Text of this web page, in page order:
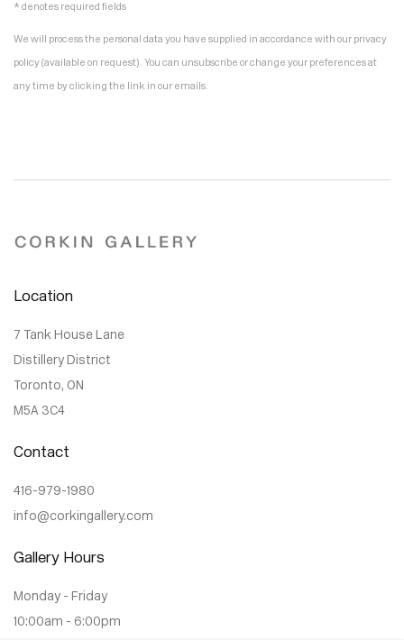
* denotes required fields
We will process the personal data you have supplied in accordance with our privacy
policy (available on request). You can unsubscribe or change your preferences at
any time by clicking the link in our emails.
Location
7 Tank House Lane
Distillery District
Toronto, ON
M5A 3C4
Contact
416-979-1980
info@corkingallery.com
Gallery Hours
Monday - Friday
10:00am - 6:00pm